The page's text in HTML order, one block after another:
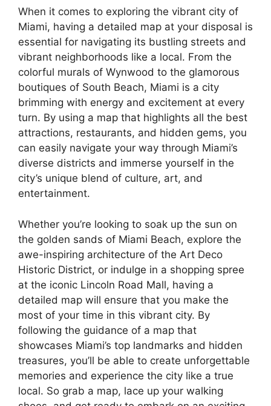
When it comes to exploring the vibrant city of
Miami, having a detailed map at your disposal is
essential for navigating its bustling streets and
vibrant neighborhoods like a local. From the
colorful murals of Wynwood to the glamorous
boutiques of South Beach, Miami is a city
brimming with energy and excitement at every
turn. By using a map that highlights all the best
attractions, restaurants, and hidden gems, you
can easily navigate your way through Miami’s
diverse districts and immerse yourself in the
city’s unique blend of culture, art, and
entertainment.
Whether you’re looking to soak up the sun on
the golden sands of Miami Beach, explore the
awe-inspiring architecture of the Art Deco
Historic District, or indulge in a shopping spree
at the iconic Lincoln Road Mall, having a
detailed map will ensure that you make the
most of your time in this vibrant city. By
following the guidance of a map that
showcases Miami’s top landmarks and hidden
treasures, you’ll be able to create unforgettable
memories and experience the city like a true
local. So grab a map, lace up your walking